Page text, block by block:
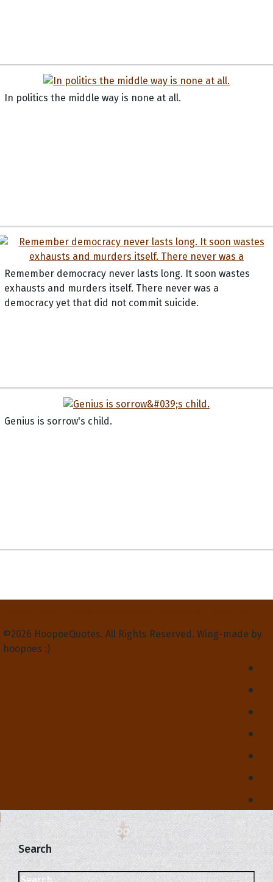
In politics the middle way is none at all.
Remember democracy never lasts long. It soon wastes
exhausts and murders itself. There never was a
democracy yet that did not commit suicide.
Genius is sorrow's child.
©2026 HoopoeQuotes. All Rights Reserved. Wing-made by
hoopoes :)
Search